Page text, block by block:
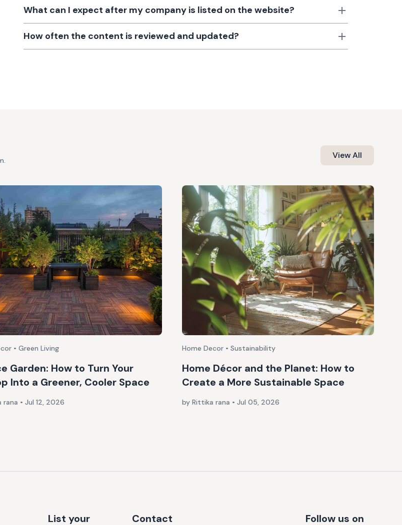
What can I expect after my company is listed on the website?
How often the content is reviewed and updated?
View All
• Green Living
Garden: How to Turn Your
Into a Greener, Cooler Space
rana • Jul 12, 2026
Home Decor • Sustainability
Home Décor and the Planet: How to
Create a More Sustainable Space
by Rittika rana • Jul 05, 2026
List your Contact Follow us on